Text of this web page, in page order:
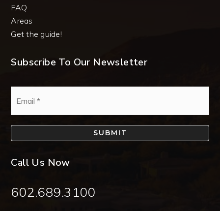
FAQ
Areas
Get the guide!
Subscribe To Our Newsletter
SUBMIT
Call Us Now
602.689.3100